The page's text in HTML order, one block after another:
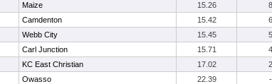
Maize 15.26
8
Camdenton 15.42
6
Webb City 15.45
5
Carl Junction 15.71
4
KC East Christian 17.02
2
Owasso 22.39 -